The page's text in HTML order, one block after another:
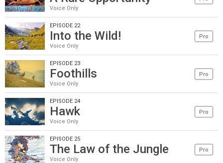
Voice Only
EPISODE 22
Into the Wild!
Voice Only
Pro
EPISODE 23
Foothills
Voice Only
Pro
EPISODE 24
Hawk
Voice Only
Pro
EPISODE 25
The Law of the Jungle
Voice Only
Pro